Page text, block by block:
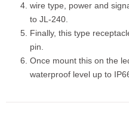
wire type, power and
to JL-240.
Finally, this type
pin.
Once mount this on the
waterproof level up to